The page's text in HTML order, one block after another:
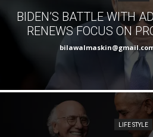
BIDEN’S BATTLE WITH
RENEWS FOCUS ON
LIFE STYLE